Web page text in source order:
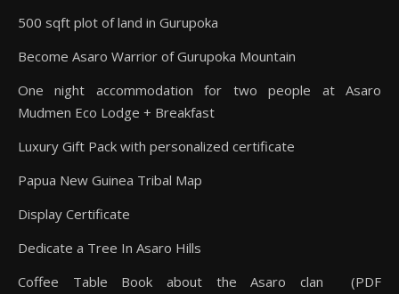
500 sqft plot of land in Gurupoka
Become Asaro Warrior of Gurupoka Mountain
One night accommodation for two people at Asaro
Mudmen Eco Lodge + Breakfast
Luxury Gift Pack with personalized certificate
Papua New Guinea Tribal Map
Display Certificate
Dedicate a Tree In Asaro Hills
Coffee Table Book about the Asaro clan (PDF